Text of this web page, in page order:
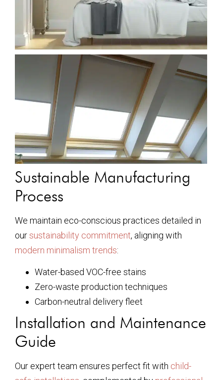
Sustainable Manufacturing
Process
We maintain eco-conscious practices detailed in
oursustainability commitment, aligning with
modern minimalism trends:
Water-based VOC-free stains
Zero-waste production techniques
Carbon-neutral delivery fleet
Installation and Maintenance
Guide
Our expert team ensures perfect fit with child-